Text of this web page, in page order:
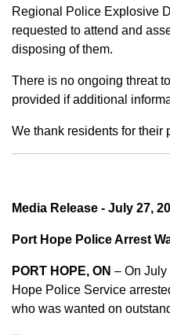
Regional Police Explosive
requested to attend and
disposing of them.
There is no ongoing threat
provided if additional
We thank residents for their
Media Release - July 27,
Port Hope Police Arrest
PORT HOPE, ON – On July
Hope Police Service
who was wanted on